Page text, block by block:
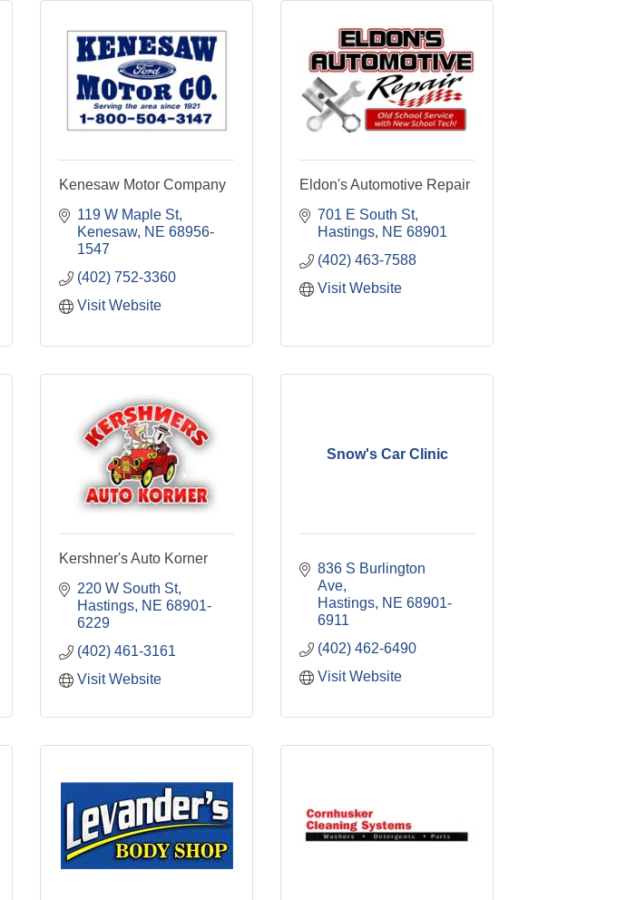
Kenesaw Motor Company
119 W Maple St
Kenesaw NE 68956-
1547
(402) 752-3360
Visit Website
Eldon's Automotive Repair
701 E South St
Hastings NE 68901
(402) 463-7588
Visit Website
Kershner's Auto Korner
220 W South St
Hastings NE 68901-
6229
(402) 461-3161
Visit Website
Snow's Car Clinic
836 S Burlington
Ave
Hastings NE 68901-
6911
(402) 462-6490
Visit Website